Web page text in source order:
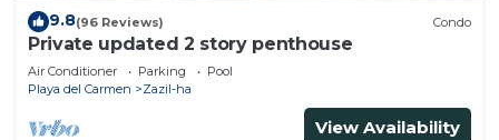
9.8(96 Reviews) Condo
Private updated 2 story penthouse
Air Conditioner Parking
Pool
Playa del Carmen
Zazil-ha
View Availability